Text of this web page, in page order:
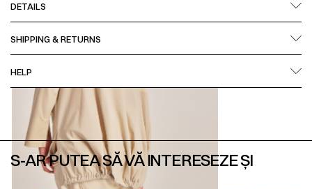
DETAILS
SHIPPING & RETURNS
HELP
S-AR PUTEA SĂ VĂ INTERESEZE ȘI